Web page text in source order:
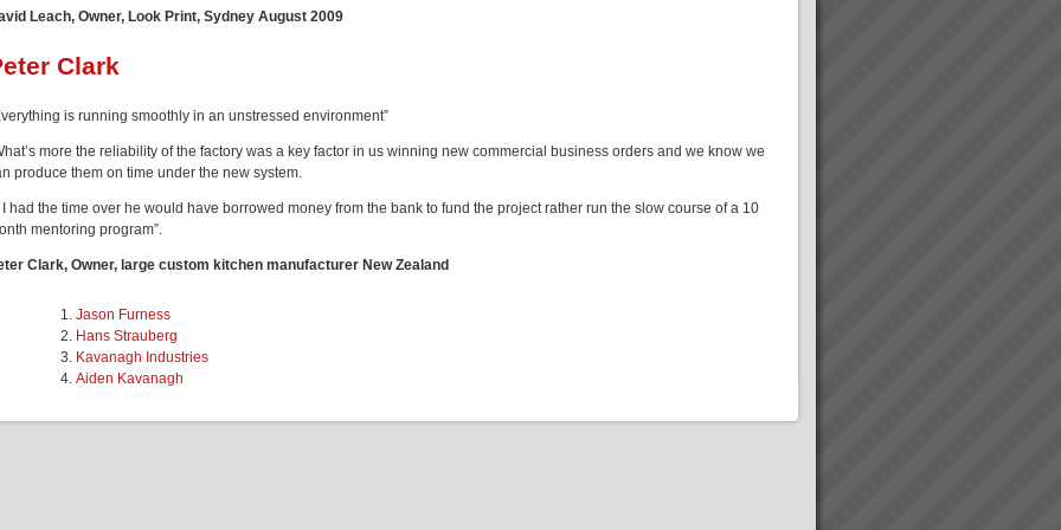
Leach, Owner, Look Print, Sydney August 2009
Clark
is running smoothly in an unstressed environment”
more the reliability of the factory was a key factor in us winning new commercial business orders and we know we
produce them on time under the new system.
I had the time over he would have borrowed money from the bank to fund the project rather run the slow course of a 10
mentoring program”.
Clark, Owner, large custom kitchen manufacturer New Zealand
Jason Furness
Hans Strauberg
Kavanagh Industries
Aiden Kavanagh